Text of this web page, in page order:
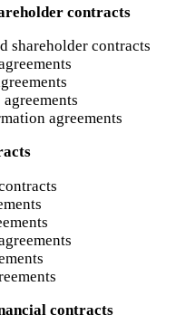
contracts
shareholder contracts
agreements
contracts